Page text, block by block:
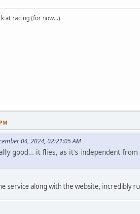
at racing (for now...)
04, 2024, 02:21:05 AM
good... it flies, as it's independent
service along with the website, incredibly